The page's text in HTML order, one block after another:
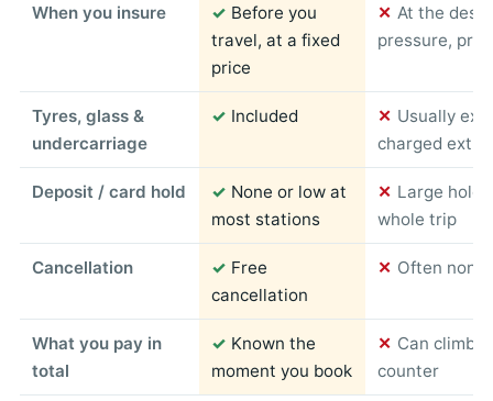
When you insure ✓ Before you
travel, at a fixed
price
✕ At the
pressure,
Tyres, glass &
undercarriage
✓ Included ✕ Usually
charged extra
Deposit / card hold ✓ None or low at
most stations
✕ Large hold
whole trip
Cancellation ✓ Free
cancellation
✕ Often non-
What you pay in
total
✓ Known the
moment you book
✕ Can climb
counter